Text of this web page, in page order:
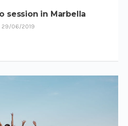
session in Marbella
29/06/2019